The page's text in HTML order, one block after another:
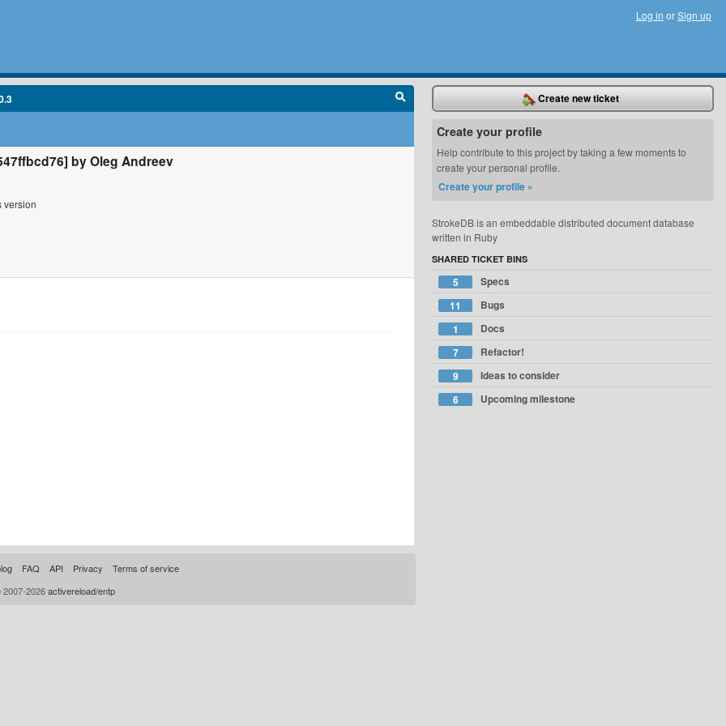
Log in orSign up
by Oleg Andreev
version
Create new ticket
Create your profile
Help contribute to this project by taking a few moments to
create your personal profile.
Create your profile »
StrokeDB is an embeddable distributed document database
written in Ruby
SHARED TICKET BINS
5
Specs
11
Bugs
1
Docs
7
Refactor!
9
Ideas to consider
6
Upcoming milestone
FAQ API Privacy
Terms of service
2026activereload/entp